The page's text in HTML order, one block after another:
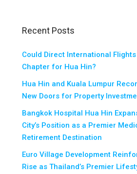
Recent Posts
Could Direct International
Chapter for Hua Hin?
Hua Hin and Kuala Lumpur
New Doors for Property
Bangkok Hospital Hua Hin
City’s Position as a Premier
Retirement Destination
Euro Village Development
Rise as Thailand’s Premier